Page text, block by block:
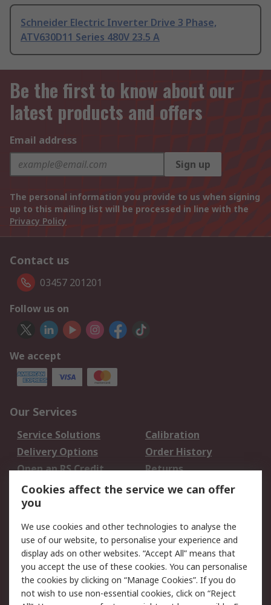
Schneider Electric Inverter Drive 3 Phase,
ATV630D11 Series 480V 23.5 A
Be the first to know about our
latest products and offers
Email address
Sign up
The personal information you provide to us when signing
up to this mailing list will be processed in line with the
Privacy Policy
Contact us
03457 201201
Follow us on
We accept
Our Services
Service Solutions
Calibration
Delivery Options
Order History
Open an RS Credit
Account
Returns
Scheduled Orders
Legal
Cookie Policy
Email Security
Privacy Policy -
Updated
Website Terms
Terms and Conditions
Cookies affect the service we can offer
you
We use cookies and other technologies to analyse the
use of our website, to personalise your experience and
display ads on other websites. “Accept All” means that
you accept the use of these cookies. You can personalise
the cookies by clicking on “Manage Cookies”. If you do
not wish to use non-essential cookies, click on “Reject